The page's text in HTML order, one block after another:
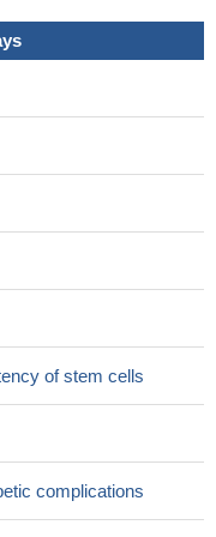
with liver cancer.
Smad2/3 in
cells.
stages of
patients.
up-regulated
mesenchymal
of stem cells
complications